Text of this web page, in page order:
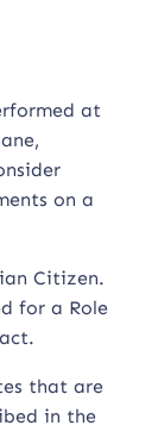
at
on a
Citizen.
for a Role
that are
in the